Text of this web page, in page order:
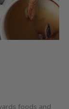
foods and